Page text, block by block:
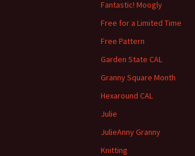
Fantastic! Moogly
Free for a Limited Time
Free Pattern
Garden State CAL
Granny Square Month
Hexaround CAL
Julie
JulieAnny Granny
Knitting